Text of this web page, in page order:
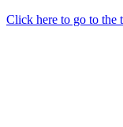
Click here to go to the